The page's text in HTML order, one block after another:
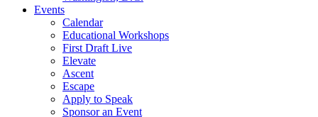
Events
Calendar
Educational Workshops
First Draft Live
Elevate
Ascent
Escape
Apply to Speak
Sponsor an Event